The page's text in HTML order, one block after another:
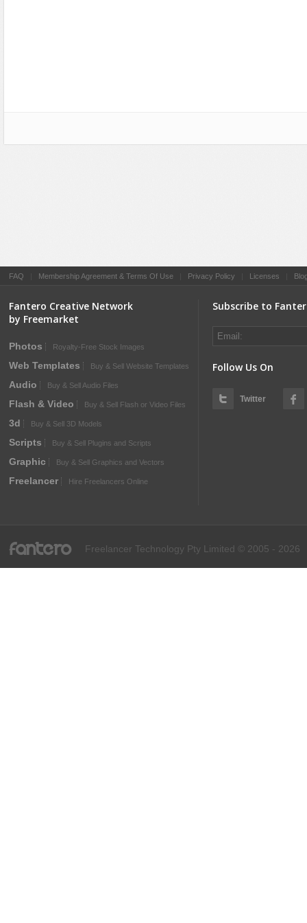
FAQ Membership Agreement & Terms Of Use Privacy Policy Licenses
Fantero Creative Network
by Freemarket
Photos Royalty-Free Stock Images
Web Templates Buy & Sell Website Templates
Audio Buy & Sell Audio Files
Flash & Video Buy & Sell Flash or Video Files
3d Buy & Sell 3D Models
Scripts Buy & Sell Plugins and Scripts
Graphic Buy & Sell Graphics and Vectors
Freelancer Hire Freelancers Online
Subscribe to
Follow Us On
Twitter
fantero Freelancer Technology Pty Limited © 2005 - 2026